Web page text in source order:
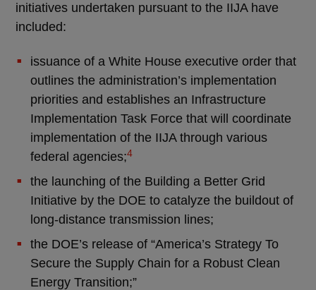
initiatives undertaken pursuant to the IIJA have
included:
issuance of a White House executive order that
outlines the administration’s implementation
priorities and establishes an Infrastructure
Implementation Task Force that will coordinate
implementation of the IIJA through various
federal agencies;4
the launching of the Building a Better Grid
Initiative by the DOE to catalyze the buildout of
long-distance transmission lines;
the DOE’s release of “America’s Strategy To
Secure the Supply Chain for a Robust Clean
Energy Transition;”